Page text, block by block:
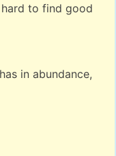
hard to find good
in abundance,